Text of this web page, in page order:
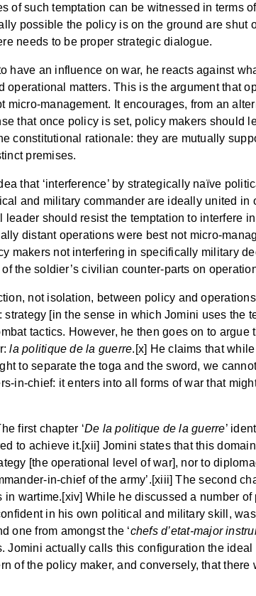
of such temptation can be witnessed in terms
possible the policy is on the ground are shut
needs to be proper strategic dialogue.
an influence on war, he reacts against
matters. This is the argument that
management. It encourages, from an
that once policy is set, policy makers should
constitutional rationale: they are mutually
premises.
that ‘interference’ by strategically naïve
and military commander are ideally united in
should resist the temptation to interfere
distant operations were best not micro-
makers not interfering in specifically military
the soldier’s civilian counter-parts on
not isolation, between policy and
[in the sense in which Jomini uses the
tactics. However, he then goes on to argue
la politique de la guerre.[x] He claims that
to separate the toga and the sword, we
in-chief: it enters into all forms of war that
first chapter ‘De la politique de la guerre’
to achieve it.[xii] Jomini states that this
[the operational level of war], nor to
in-chief of the army’.[xiii] The second
wartime.[xiv] While he discussed a number
in his own political and military skill,
one from amongst the ‘chefs d’etat-major
actually calls this configuration the ideal
of the policy maker, and conversely, that